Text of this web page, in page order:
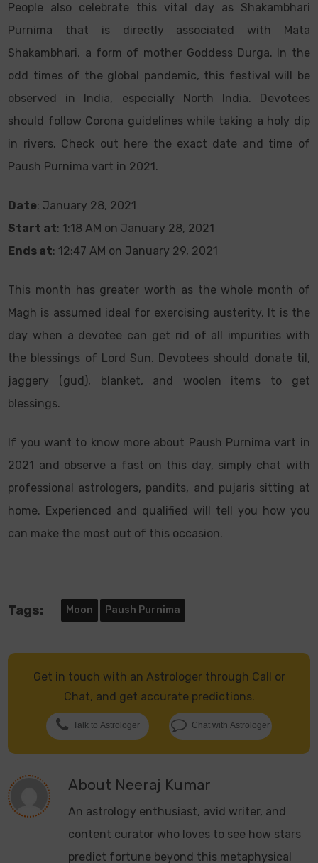
People also celebrate this vital day as Shakambhari
Purnima that is directly associated with Mata
Shakambhari, a form of mother Goddess Durga. In the
odd times of the global pandemic, this festival will be
observed in India, especially North India. Devotees
should follow Corona guidelines while taking a holy dip
in rivers. Check out here the exact date and time of
Paush Purnima vart in 2021.
Date: January 28, 2021
Start at: 1:18 AM on January 28, 2021
Ends at: 12:47 AM on January 29, 2021
This month has greater worth as the whole month of
Magh is assumed ideal for exercising austerity. It is the
day when a devotee can get rid of all impurities with
the blessings of Lord Sun. Devotees should donate til,
jaggery (gud), blanket, and woolen items to get
blessings.
If you want to know more about Paush Purnima vart in
2021 and observe a fast on this day, simply chat with
professional astrologers, pandits, and pujaris sitting at
home. Experienced and qualified will tell you how you
can make the most out of this occasion.
Tags: Moon Paush Purnima
Get in touch with an Astrologer through Call or
Chat, and get accurate predictions.
Talk to Astrologer Chat with Astrologer
About Neeraj Kumar
An astrology enthusiast, avid writer, and
content curator who loves to see how stars
predict fortune beyond this metaphysical